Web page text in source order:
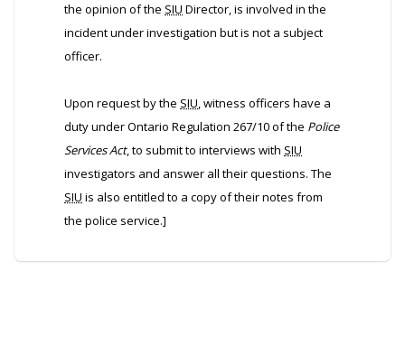
the opinion of the SIU Director, is involved in the
incident under investigation but is not a subject
officer.
Upon request by the SIU, witness officers have a
duty under Ontario Regulation 267/10 of the Police
Services Act, to submit to interviews with SIU
investigators and answer all their questions. The
SIU is also entitled to a copy of their notes from
the police service.]